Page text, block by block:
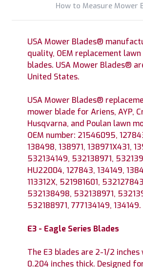
How to Measure Mower
USA Mower Blades®
quality, OEM replacement
blades. USA Mower Blades®
United States.
USA Mower Blades®
mower blade for Ariens, AYP,
Husqvarna, and Poulan lawn
OEM number: 21546095,
138498, 138971, 138971X431,
532134149, 532138971,
HU22004, 127843, 134149,
113312X, 521981601,
532138498, 532138971,
532188971, 777134149, 134149.
E3 - Eagle Series Blades
The E3 blades are 2-1/2
0.204 inches thick. Designed